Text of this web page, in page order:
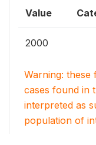
Value
2000
Warning: these
cases found in
interpreted as
population of